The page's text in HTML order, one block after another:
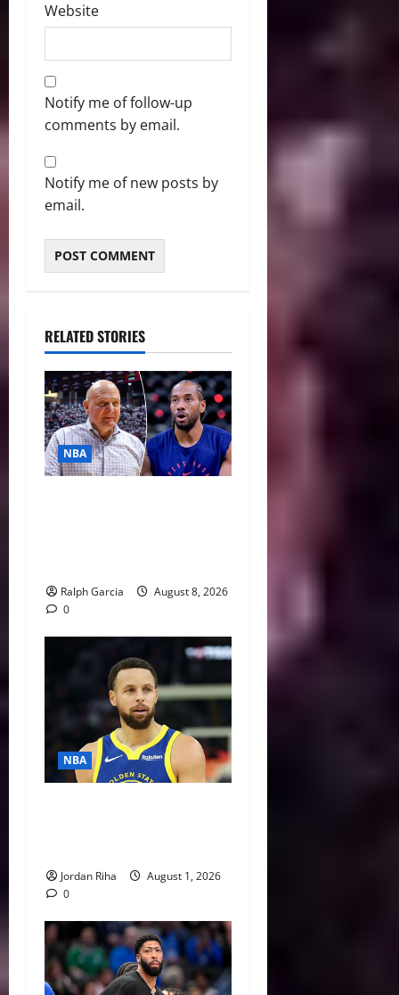
Website
Notify me of follow-up
comments by email.
Notify me of new posts by
email.
RELATED STORIES
NBA
Ralph Garcia
August 8, 2026
0
NBA
Jordan Riha
August 1, 2026
0